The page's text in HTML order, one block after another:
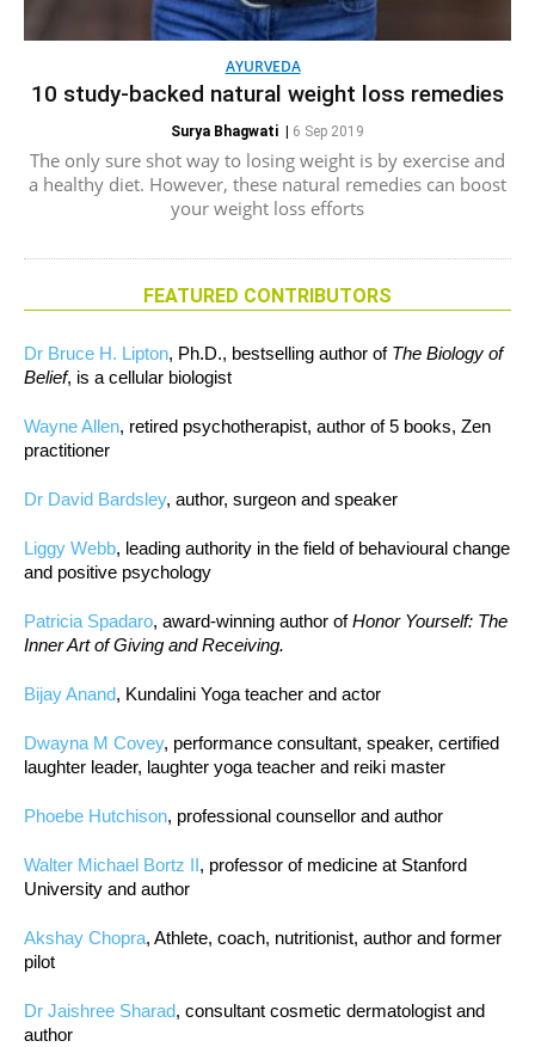
AYURVEDA
10 study-backed natural weight loss remedies
Surya Bhagwati 6 Sep 2019
The only sure shot way to losing weight is by exercise and
a healthy diet. However, these natural remedies can boost
your weight loss efforts
FEATURED CONTRIBUTORS
Dr Bruce H. Lipton, Ph.D., bestselling author of The Biology of
Belief, is a cellular biologist
Wayne Allen, retired psychotherapist, author of 5 books, Zen
practitioner
Dr David Bardsley, author, surgeon and speaker
Liggy Webb, leading authority in the field of behavioural change
and positive psychology
Patricia Spadaro, award-winning author ofHonor Yourself: The
Inner Art of Giving and Receiving.
Bijay Anand, Kundalini Yoga teacher and actor
Dwayna M Covey, performance consultant, speaker, certified
laughter leader, laughter yoga teacher and reiki master
Phoebe Hutchison, professional counsellor and author
Walter Michael Bortz II, professor of medicine at Stanford
University and author
Akshay Chopra, Athlete, coach, nutritionist, author and former
pilot
Dr Jaishree Sharad, consultant cosmetic dermatologist and
author